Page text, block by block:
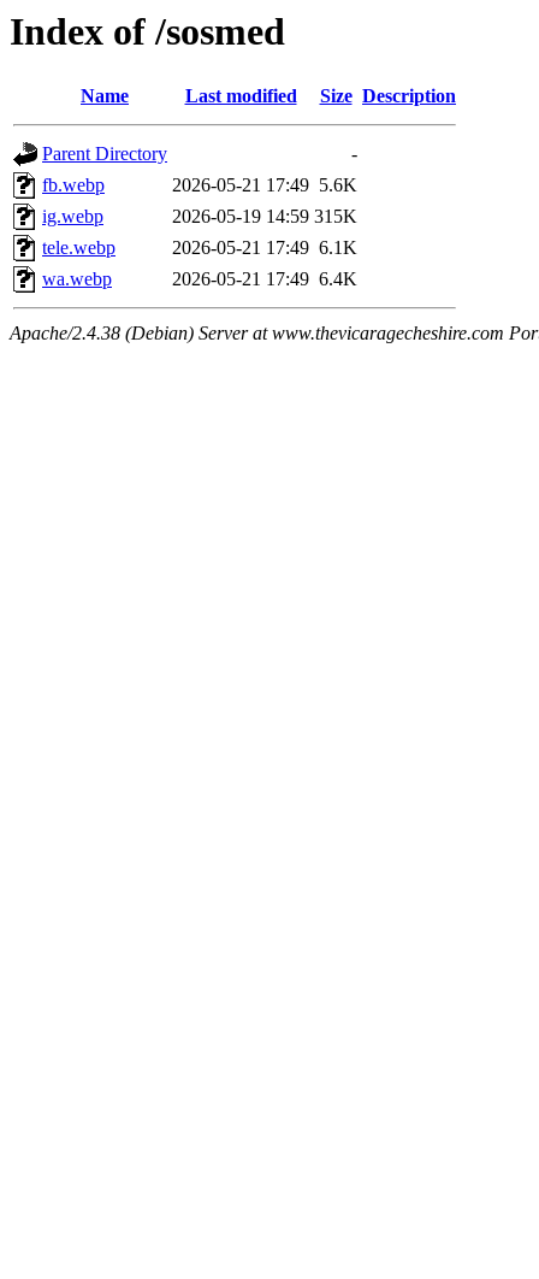
Index of /sosmed
Name Last modified Size Description
Parent Directory
-
fb.webp
2026-05-21 17:49 5.6K
ig.webp
2026-05-19 14:59 315K
tele.webp
2026-05-21 17:49 6.1K
wa.webp
2026-05-21 17:49 6.4K
Apache/2.4.38 (Debian) Server at www.thevicaragecheshire.com